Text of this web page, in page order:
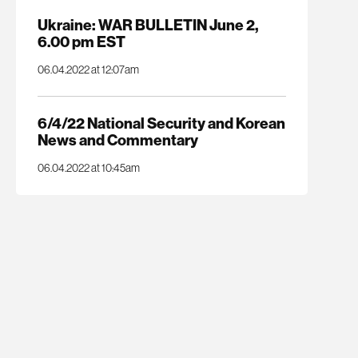
Ukraine: WAR BULLETIN June 2,
6.00 pm EST
06.04.2022 at 12:07am
6/4/22 National Security and Korean
News and Commentary
06.04.2022 at 10:45am